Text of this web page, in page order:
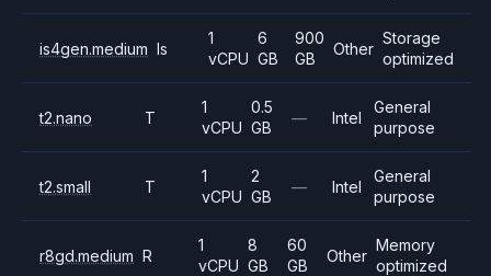
is4gen.medium Is
1
vCPU
6
GB
900
GB
Other
Storage
optimized
t2.nano T
1
vCPU
0.5
GB
— Intel
General
purpose
t2.small T
1
vCPU
2
GB
— Intel
General
purpose
r8gd.medium R
1
vCPU
8
GB
60
GB
Other
Memory
optimized